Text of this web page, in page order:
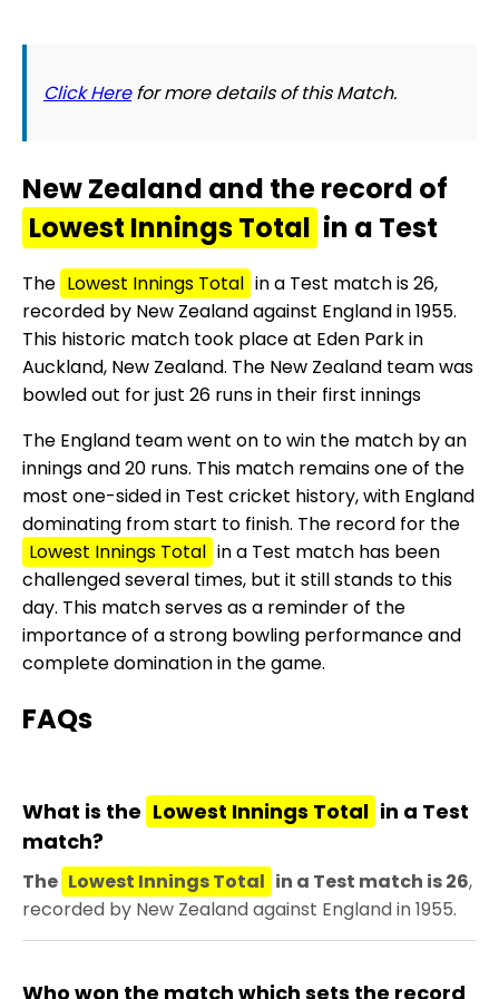
Click Herefor more details of this Match.
New Zealand and the record of
Lowest Innings Total in a Test
The Lowest Innings Total in a Test match is 26,
recorded by New Zealand against England in 1955.
This historic match took place at Eden Park in
Auckland, New Zealand. The New Zealand team was
bowled out for just 26 runs in their first innings
The England team went on to win the match by an
innings and 20 runs. This match remains one of the
most one-sided in Test cricket history, with England
dominating from start to finish. The record for the
Lowest Innings Total in a Test match has been
challenged several times, but it still stands to this
day. This match serves as a reminder of the
importance of a strong bowling performance and
complete domination in the game.
FAQs
What is the Lowest Innings Total in a Test
match?
The Lowest Innings Total in a Test match is 26,
recorded by New Zealand against England in 1955.
Who won the match which sets the record